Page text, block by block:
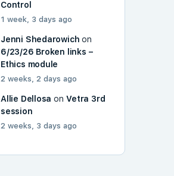
Control
1 week, 3 days ago
Jenni Shedarowich on
6/23/26 Broken links –
Ethics module
2 weeks, 2 days ago
Allie Dellosa onVetra 3rd
session
2 weeks, 3 days ago